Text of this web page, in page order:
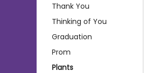
Thank You
Thinking of You
Graduation
Prom
Plants